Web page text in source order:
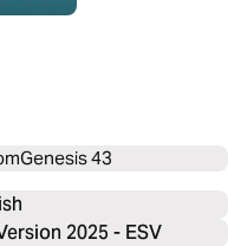
Genesis 43
2025 - ESV